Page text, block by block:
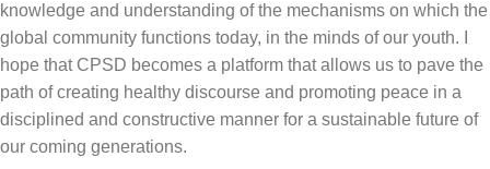
knowledge and understanding of the mechanisms on which the
global community functions today, in the minds of our youth. I
hope that CPSD becomes a platform that allows us to pave the
path of creating healthy discourse and promoting peace in a
disciplined and constructive manner for a sustainable future of
our coming generations.